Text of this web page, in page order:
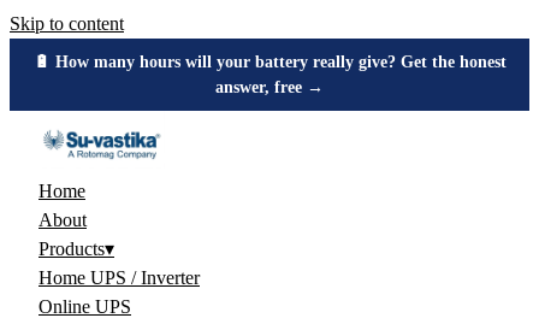
Skip to content
🔋 How many hours will your battery really give? Get the honest
answer, free →
Home
About
Products▾
Home UPS / Inverter
Online UPS